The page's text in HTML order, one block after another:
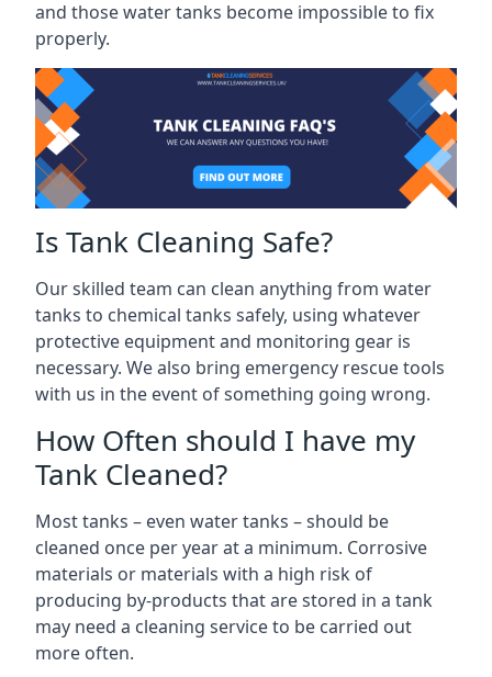
and those water tanks become impossible to fix
properly.
Is Tank Cleaning Safe?
Our skilled team can clean anything from water
tanks to chemical tanks safely, using whatever
protective equipment and monitoring gear is
necessary. We also bring emergency rescue tools
with us in the event of something going wrong.
How Often should I have my
Tank Cleaned?
Most tanks – even water tanks – should be
cleaned once per year at a minimum. Corrosive
materials or materials with a high risk of
producing by-products that are stored in a tank
may need a cleaning service to be carried out
more often.